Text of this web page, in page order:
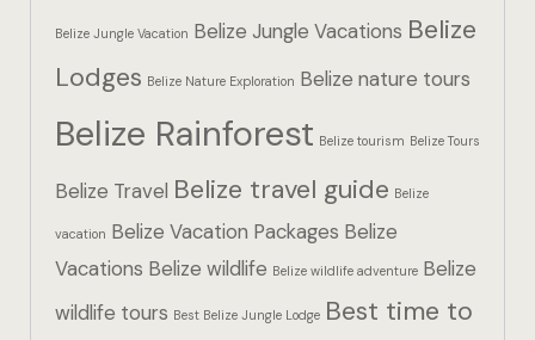
Belize Jungle Vacation Belize Jungle Vacations Belize
Lodges Belize Nature Exploration Belize nature tours
Belize Rainforest Belize tourism Belize Tours
Belize Travel Belize travel guide Belize
vacation Belize Vacation Packages Belize
Vacations Belize wildlife Belize wildlife adventure Belize
wildlife tours Best Belize Jungle Lodge Best time to
Hotel
Icons